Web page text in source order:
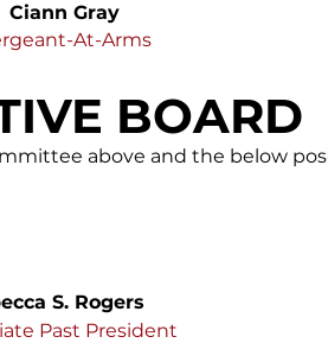
Ciann Gray
At-Arms
BOARD
above and the below
S. Rogers
Past President